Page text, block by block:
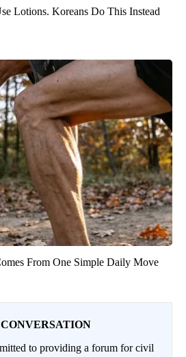
Lotions. Koreans Do This Instead
From One Simple Daily Move
to providing a forum for civil